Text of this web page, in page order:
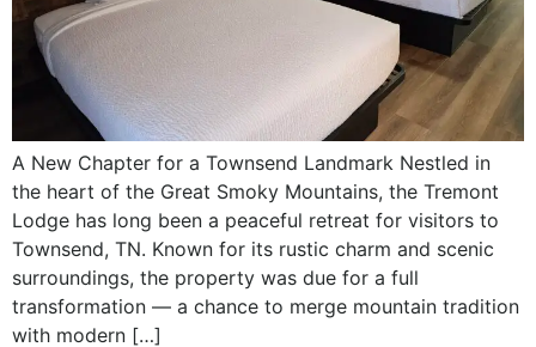
A New Chapter for a Townsend Landmark Nestled in
the heart of the Great Smoky Mountains, the Tremont
Lodge has long been a peaceful retreat for visitors to
Townsend, TN. Known for its rustic charm and scenic
surroundings, the property was due for a full
transformation — a chance to merge mountain tradition
with modern […]